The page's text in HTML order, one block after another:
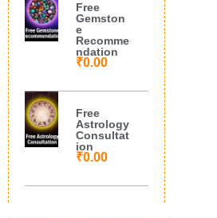
Free
Gemston
e
Recomme
ndation
₹0.00
Free
Astrology
Consultat
ion
₹0.00